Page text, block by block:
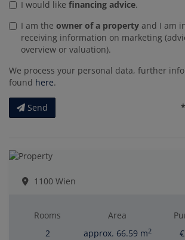
I would like financing advice.
I am the owner of a property and I am
receiving information on marketing
overview or valuation).
We process your personal data, further
found here.
Send
1100 Wien
Rooms
2
Area
approx. 66.59 m2